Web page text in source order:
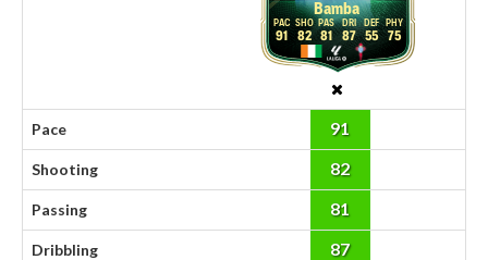
Bamba
91 82 81 87 55 75
Pace 91
Shooting 82
Passing 81
Dribbling 87